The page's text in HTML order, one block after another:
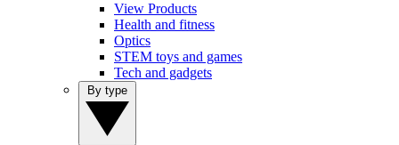
View Products
Health and fitness
Optics
STEM toys and games
Tech and gadgets